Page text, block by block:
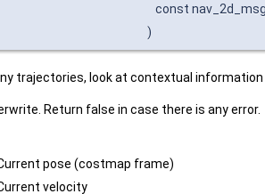
const
)
trajectories, look at contextual
Return false in case there is any error.
pose (costmap frame)
velocity